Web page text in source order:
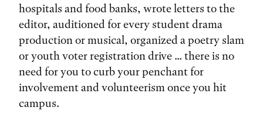
hospitals and food banks, wrote letters to the
editor, auditioned for every student drama
production or musical, organized a poetry slam
or youth voter registration drive ... there is no
need for you to curb your penchant for
involvement and volunteerism once you hit
campus.